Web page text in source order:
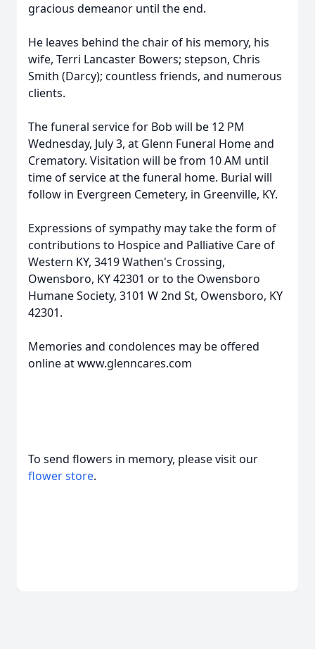
gracious demeanor until the end.
He leaves behind the chair of his memory, his
wife, Terri Lancaster Bowers; stepson, Chris
Smith (Darcy); countless friends, and numerous
clients.
The funeral service for Bob will be 12 PM
Wednesday, July 3, at Glenn Funeral Home and
Crematory. Visitation will be from 10 AM until
time of service at the funeral home. Burial will
follow in Evergreen Cemetery, in Greenville, KY.
Expressions of sympathy may take the form of
contributions to Hospice and Palliative Care of
Western KY, 3419 Wathen's Crossing,
Owensboro, KY 42301 or to the Owensboro
Humane Society, 3101 W 2nd St, Owensboro, KY
42301.
Memories and condolences may be offered
online at www.glenncares.com
To send flowers in memory, please visit our
flower store.